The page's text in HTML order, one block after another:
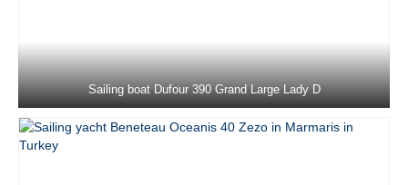
Bavaria C45 Mina 52 in Marmaris in
Turkey
Beneteau Oceanis 45 Tonic in Marmaris in
Turkey
Sailing boat Dufour 390 Grand Large Lady D